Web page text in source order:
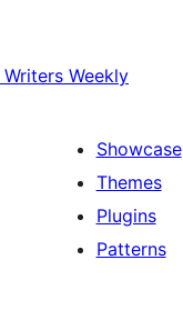
Writers Weekly
Showcase
Themes
Plugins
Patterns